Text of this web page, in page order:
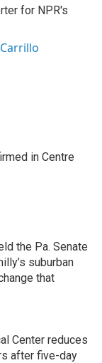
for NPR's
in Centre
the Pa. Senate
suburban
that
Center reduces
after five-day